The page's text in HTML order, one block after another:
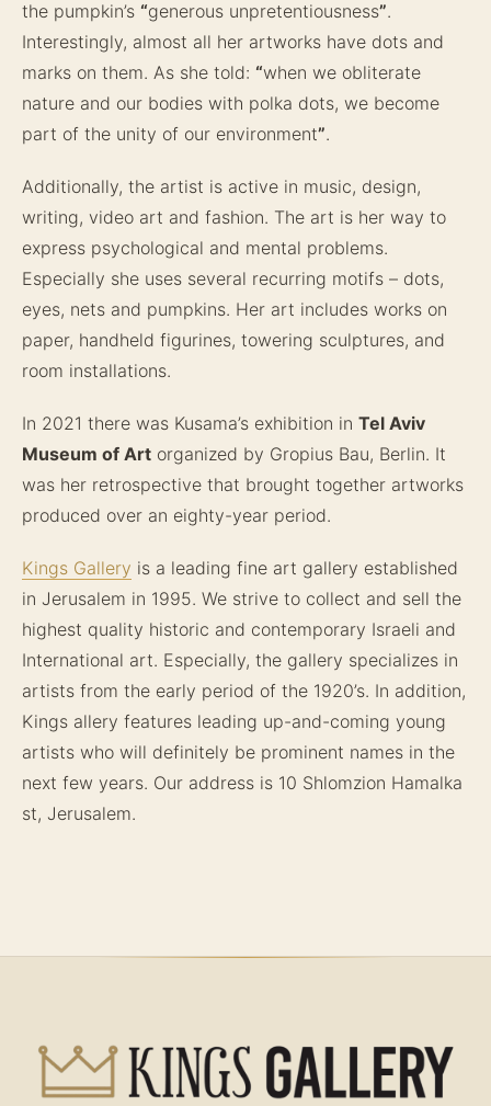
the pumpkin’s “generous unpretentiousness”.
Interestingly, almost all her artworks have dots and
marks on them. As she told: “when we obliterate
nature and our bodies with polka dots, we become
part of the unity of our environment”.
Additionally, the artist is active in music, design,
writing, video art and fashion. The art is her way to
express psychological and mental problems.
Especially she uses several recurring motifs – dots,
eyes, nets and pumpkins. Her art includes works on
paper, handheld figurines, towering sculptures, and
room installations.
In 2021 there was Kusama’s exhibition in Tel Aviv
Museum of Art organized by Gropius Bau, Berlin. It
was her retrospective that brought together artworks
produced over an eighty-year period.
Kings Gallery is a leading fine art gallery established
in Jerusalem in 1995. We strive to collect and sell the
highest quality historic and contemporary Israeli and
International art. Especially, the gallery specializes in
artists from the early period of the 1920’s. In addition,
Kings allery features leading up-and-coming young
artists who will definitely be prominent names in the
next few years. Our address is 10 Shlomzion Hamalka
st, Jerusalem.